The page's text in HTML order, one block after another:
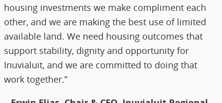
housing investments we make compliment each
other, and we are making the best use of limited
available land. We need housing outcomes that
support stability, dignity and opportunity for
Inuvialuit, and we are committed to doing that
work together.”